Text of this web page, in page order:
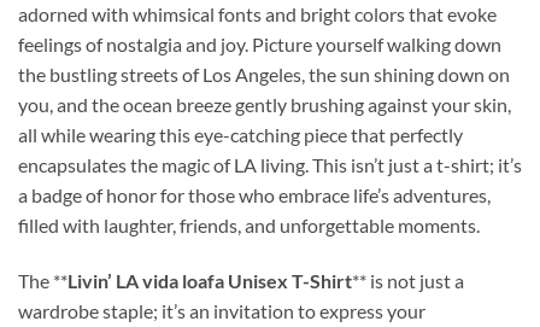
adorned with whimsical fonts and bright colors that evoke
feelings of nostalgia and joy. Picture yourself walking down
the bustling streets of Los Angeles, the sun shining down on
you, and the ocean breeze gently brushing against your skin,
all while wearing this eye-catching piece that perfectly
encapsulates the magic of LA living. This isn’t just a t-shirt; it’s
a badge of honor for those who embrace life’s adventures,
filled with laughter, friends, and unforgettable moments.
The **Livin’ LA vida loafa Unisex T-Shirt** is not just a
wardrobe staple; it’s an invitation to express your